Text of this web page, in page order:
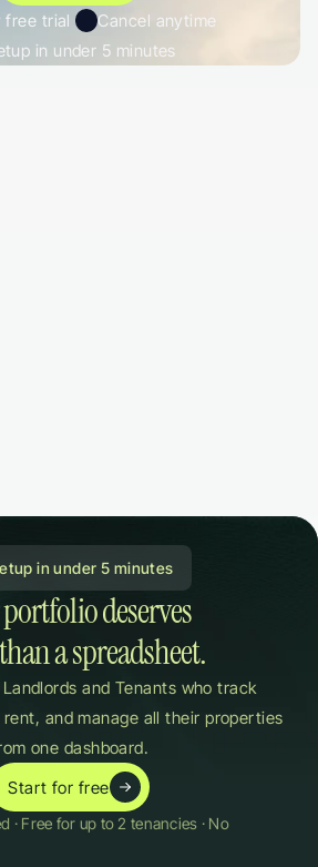
free trial
Cancel anytime
in under 5 minutes
in under 5 minutes
deserves
a spreadsheet.
and Tenants who track
and manage all their properties
one dashboard.
Start for free
· Free for up to 2 tenancies · No